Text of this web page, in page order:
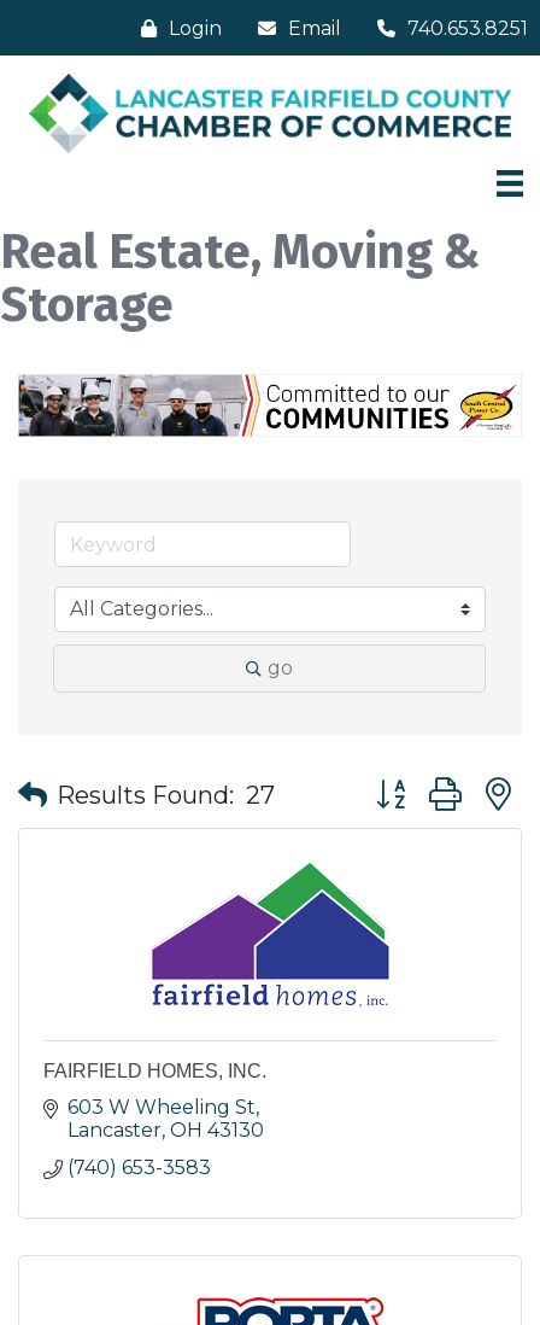
Login Email 740.653.8251
Real Estate, Moving &
Storage
go
Results Found: 27 Button group
FAIRFIELD HOMES, INC.
603 W Wheeling St
Lancaster OH 43130
(740) 653-3583